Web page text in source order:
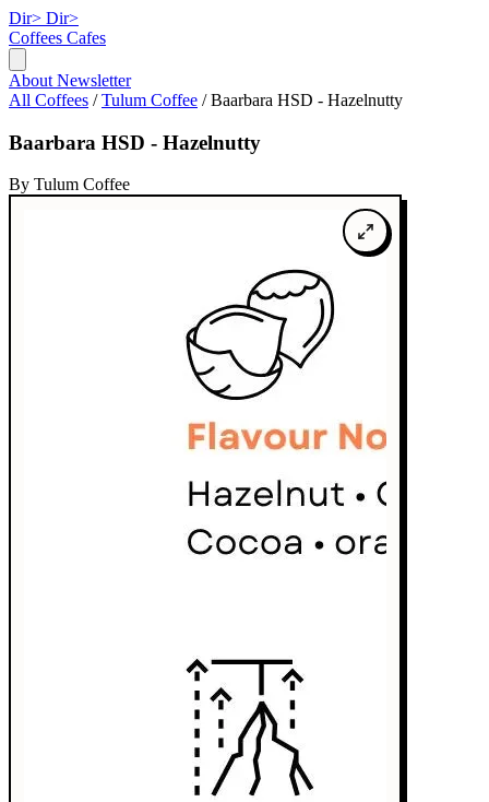
Dir> Dir>
Coffees Cafes
About Newsletter
All Coffees / Tulum Coffee / Baarbara HSD - Hazelnutty
Baarbara HSD - Hazelnutty
By Tulum Coffee